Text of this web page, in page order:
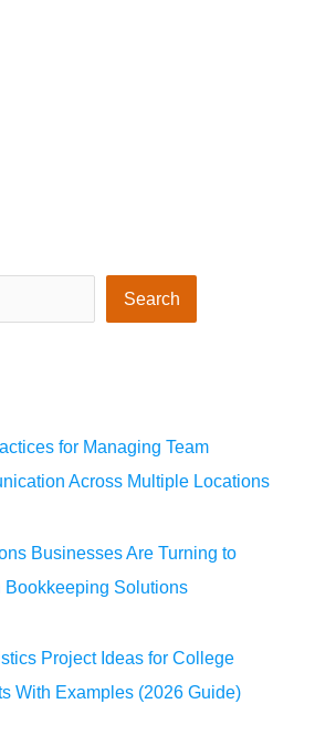
Search
for Managing Team
Across Multiple Locations
Businesses Are Turning to
Bookkeeping Solutions
Project Ideas for College
With Examples (2026 Guide)